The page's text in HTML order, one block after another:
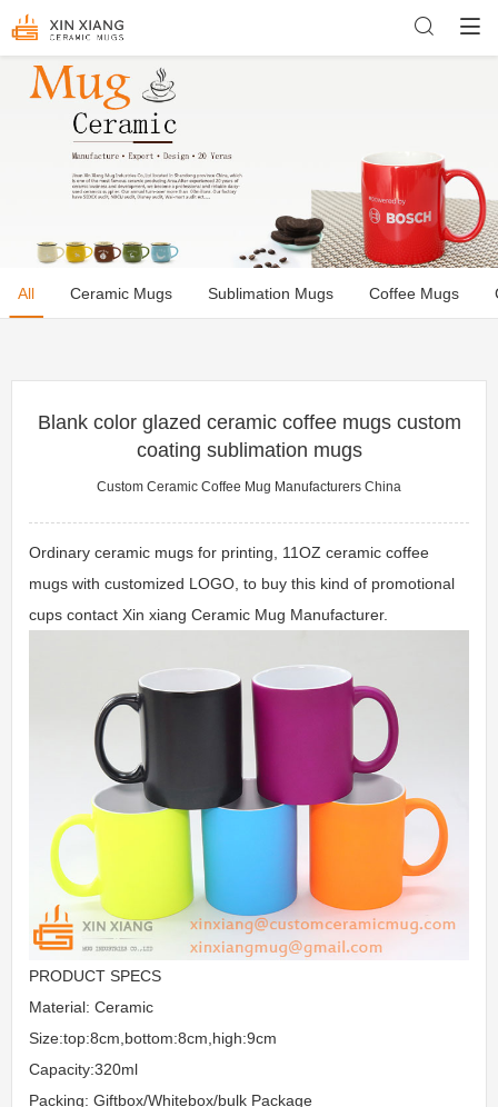
All Ceramic Mugs Sublimation Mugs Coffee Mugs
Blank color glazed ceramic coffee mugs custom
coating sublimation mugs
Custom Ceramic Coffee Mug Manufacturers China
Ordinary ceramic mugs for printing, 11OZ ceramic coffee
mugs with customized LOGO, to buy this kind of promotional
cups contact Xin xiang Ceramic Mug Manufacturer.
PRODUCT SPECS
Material: Ceramic
Size:top:8cm,bottom:8cm,high:9cm
Capacity:320ml
Packing: Giftbox/Whitebox/bulk Package